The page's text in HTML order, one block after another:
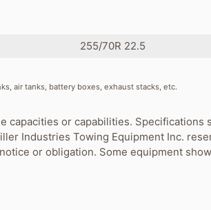
255/70R 22.5
air tanks, battery boxes, exhaust stacks, etc.
capacities or capabilities. Specifications
Industries Towing Equipment Inc.
or obligation. Some equipment